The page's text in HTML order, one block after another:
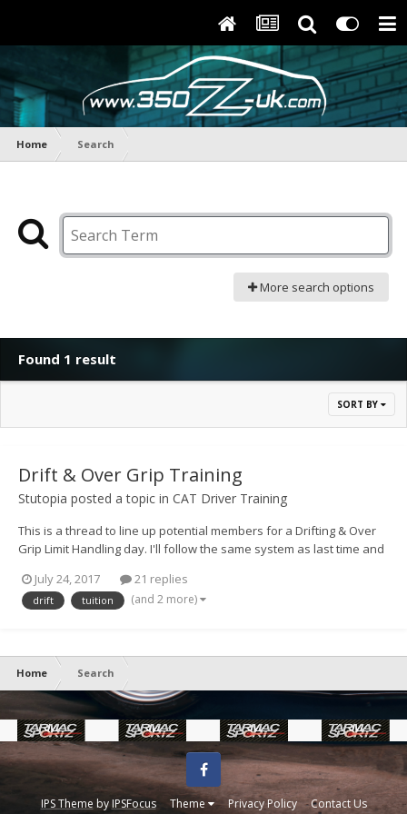
Home Search
More search options
Found 1 result
SORT BY
Drift & Over Grip Training
Stutopia posted a topic in CAT Driver Training
This is a thread to line up potential members for a Drifting & Over
Grip Limit Handling day. I'll follow the same system as last time and
up, if you can do either please do indicate that too. As with last
time, it'll be first to get t...
July 24, 2017 21 replies
drift tuition (and 2 more)
Home Search
IPS Theme byIPSFocus Theme Privacy Policy Contact Us
Facebook